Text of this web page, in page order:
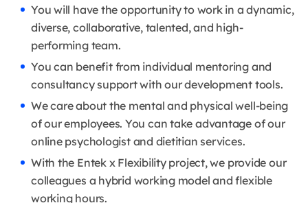
You will have the opportunity to work in a dynamic,
diverse, collaborative, talented, and high-
performing team.
You can benefit from individual mentoring and
consultancy support with our development tools.
We care about the mental and physical well-being
of our employees. You can take advantage of our
online psychologist and dietitian services.
With the Entek x Flexibility project, we provide our
colleagues a hybrid working model and flexible
working hours.